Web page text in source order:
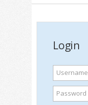
Login
Username
Password